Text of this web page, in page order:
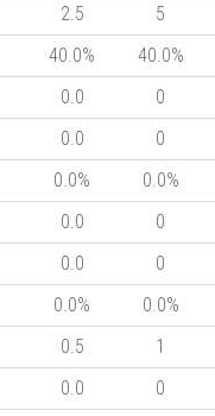
2.5
5
40.0%
40.0%
0.0
0
0.0
0
0.0%
0.0%
0.0
0
0.0
0
0.0%
0.0%
0.5
1
0.0
0